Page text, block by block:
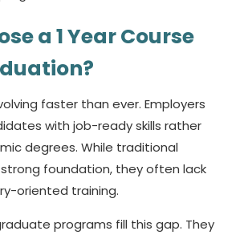
a 1 Year Course
faster than ever. Employers
with job-ready skills rather
degrees. While traditional
foundation, they often lack
oriented training.
programs fill this gap. They